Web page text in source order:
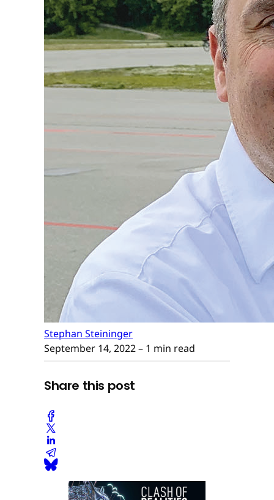
Stephan Steininger
September 14, 2022– 1 min read
Share this post